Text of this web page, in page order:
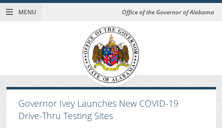
MENU Office of the Governor of Alabama
Governor Ivey Launches New COVID-19
Drive-Thru Testing Sites